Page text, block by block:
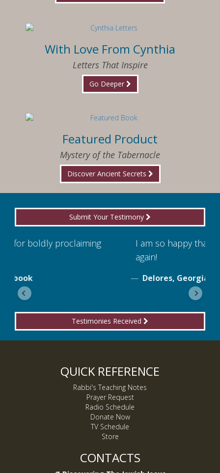
With Love From Cynthia
Letters That Inspire
Go Deeper
Featured Product
Mystery of the Tabernacle
Discover Ancient Secrets
Submit Your Testimony
I am so happy that I have found Jesus
Testimonies Received
QUICK REFERENCE
Rabbi's Teaching Notes
Prayer Request
Radio Schedule
Donate Now
TV Schedule
Store
CONTACTS